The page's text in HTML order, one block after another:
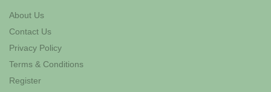
About Us
Contact Us
Privacy Policy
Terms & Conditions
Register